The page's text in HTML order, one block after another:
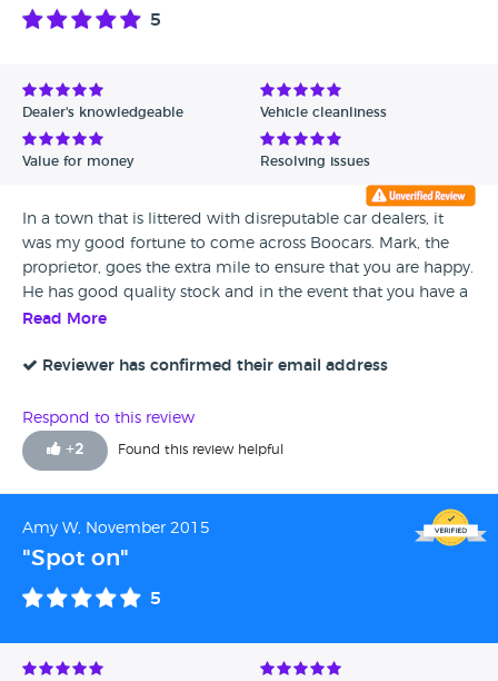
5
Dealer's knowledgeable Vehicle cleanliness
Value for money Resolving issues
In a town that is littered with disreputable car dealers, it
was my good fortune to come across Boocars. Mark, the
proprietor, goes the extra mile to ensure that you are happy.
He has good quality stock and in the event that you have a
problem, which I did, he resolved it to my 100%
Read More
Reviewer has confirmed their email address
Respond to this review
+2 Found this review helpful
Amy W, November 2015
"Spot on"
5